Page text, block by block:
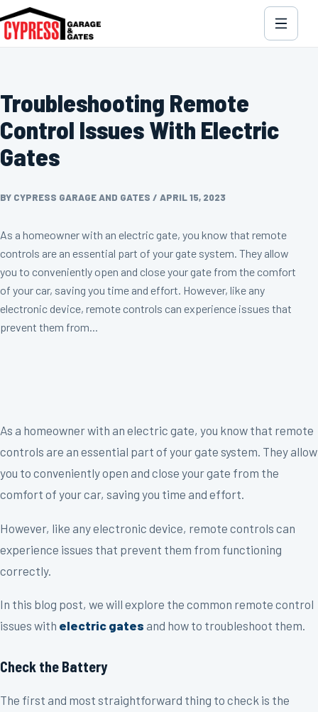
Troubleshooting Remote
Control Issues With Electric
Gates
BY CYPRESS GARAGE AND GATES / APRIL 15, 2023
As a homeowner with an electric gate, you know that remote
controls are an essential part of your gate system. They allow
you to conveniently open and close your gate from the comfort
of your car, saving you time and effort. However, like any
electronic device, remote controls can experience issues that
prevent them from...
As a homeowner with an electric gate, you know that remote
controls are an essential part of your gate system. They allow
you to conveniently open and close your gate from the
comfort of your car, saving you time and effort.
However, like any electronic device, remote controls can
experience issues that prevent them from functioning
correctly.
In this blog post, we will explore the common remote control
issues with electric gates and how to troubleshoot them.
Check the Battery
The first and most straightforward thing to check is the